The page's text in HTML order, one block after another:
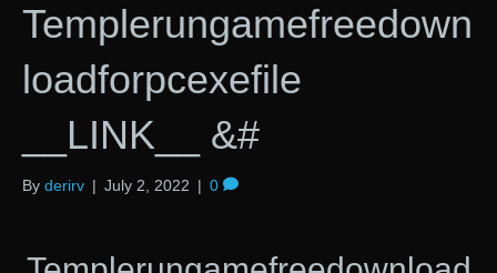
Templerungamefreedown
loadforpcexefile
__LINK__ &#
By derirv | July 2, 2022 | 0